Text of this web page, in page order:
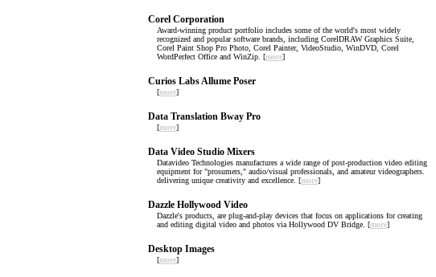
Corel Corporation
Award-winning product portfolio includes some of the world's most widely
recognized and popular software brands, including CorelDRAW Graphics Suite,
Corel Paint Shop Pro Photo, Corel Painter, VideoStudio, WinDVD, Corel
WordPerfect Office and WinZip. [more]
Curios Labs Allume Poser
[more]
Data Translation Bway Pro
[more]
Data Video Studio Mixers
Datavideo Technologies manufactures a wide range of post-production video editing
equipment for "prosumers," audio/visual professionals, and amateur videographers.
delivering unique creativity and excellence. [more]
Dazzle Hollywood Video
Dazzle's products, are plug-and-play devices that focus on applications for creating
and editing digital video and photos via Hollywood DV Bridge. [more]
Desktop Images
[more]